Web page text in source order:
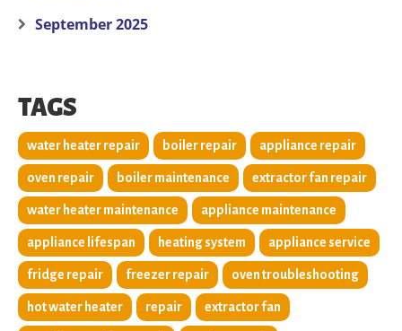
September 2025
TAGS
water heater repair boiler repair appliance repair
oven repair boiler maintenance extractor fan repair
water heater maintenance appliance maintenance
appliance lifespan heating system appliance service
fridge repair freezer repair oven troubleshooting
hot water heater repair extractor fan